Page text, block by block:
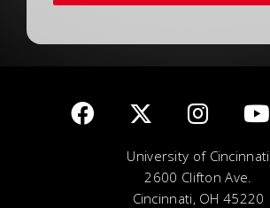
University of Cincinnati
2600 Clifton Ave.
Cincinnati, OH 45220